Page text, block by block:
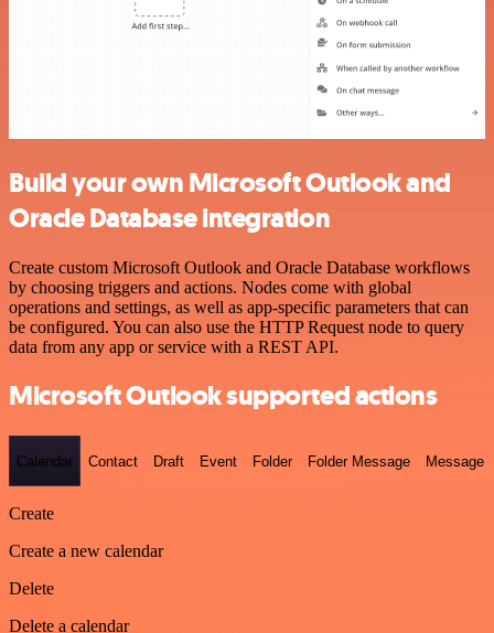
Build your own Microsoft Outlook and
Oracle Database integration
Create custom Microsoft Outlook and Oracle Database workflows
by choosing triggers and actions. Nodes come with global
operations and settings, as well as app-specific parameters that can
be configured. You can also use the HTTP Request node to query
data from any app or service with a REST API.
Microsoft Outlook supported actions
Calendar Contact Draft Event Folder Folder Message Message
Create
Create a new calendar
Delete
Delete a calendar